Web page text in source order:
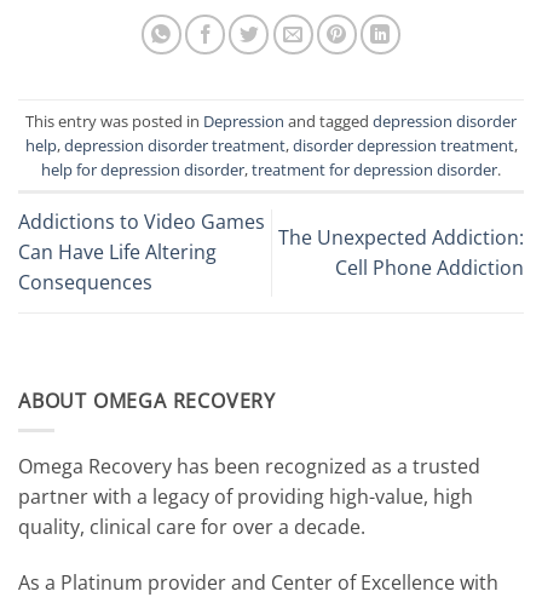
This entry was posted in Depression and tagged depression disorder
help,depression disorder treatment,disorder depression treatment,
help for depression disorder,treatment for depression disorder.
Addictions to Video Games
Can Have Life Altering
Consequences
The Unexpected Addiction:
Cell Phone Addiction
ABOUT OMEGA RECOVERY
Omega Recovery has been recognized as a trusted
partner with a legacy of providing high-value, high
quality, clinical care for over a decade.
As a Platinum provider and Center of Excellence with